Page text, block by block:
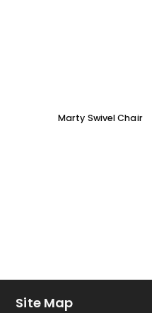
Marty Swivel Chair
Site Map